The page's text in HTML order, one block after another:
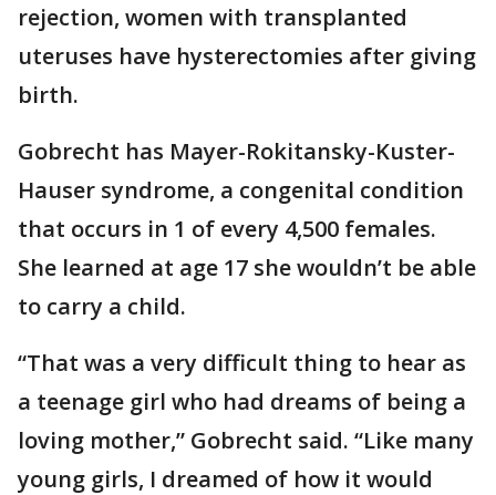
rejection, women with transplanted
uteruses have hysterectomies after giving
birth.
Gobrecht has Mayer-Rokitansky-Kuster-
Hauser syndrome, a congenital condition
that occurs in 1 of every 4,500 females.
She learned at age 17 she wouldn’t be able
to carry a child.
“That was a very difficult thing to hear as
a teenage girl who had dreams of being a
loving mother,” Gobrecht said. “Like many
young girls, I dreamed of how it would